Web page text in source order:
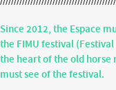
Since 2012, the Espace
the FIMU festival (
the heart of the old horse
must see of the festival.